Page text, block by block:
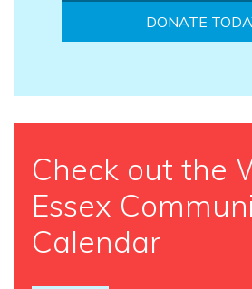
DONATE
Check out the
Essex
Calendar